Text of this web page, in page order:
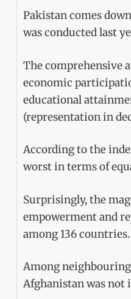
Pakistan comes
was conducted last
The comprehensive
economic
educational
(representation in
According to the
worst in terms of
Surprisingly, the
empowerment and
among 136 countries.
Among neighbouring
Afghanistan was not